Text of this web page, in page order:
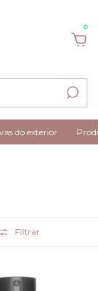
0
Produtos 100%
Filtrar